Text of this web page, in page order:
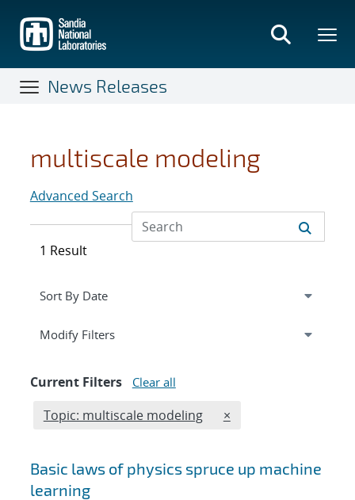
main
content
News Releases
multiscale modeling
Advanced Search
1 Result
Expand
Modify Filterssection
Current Filters Clear all
Edit filter
Topic: multiscale modeling REMOVE TOPICS
×
Basic laws of physics spruce up machine
learning